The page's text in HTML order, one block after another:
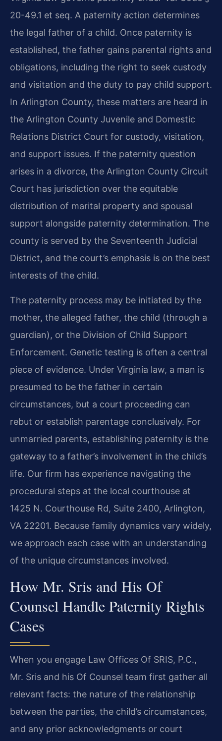
20-49.1 et seq. A paternity action determines
the legal father of a child. Once paternity is
established, the father gains parental rights and
obligations, including the right to seek custody
and visitation and the duty to pay child support.
In Arlington County, these matters are heard in
the Arlington County Juvenile and Domestic
Relations District Court for custody, visitation,
and support issues. If the paternity question
arises in a divorce, the Arlington County Circuit
Court has jurisdiction over the equitable
distribution of marital property and spousal
support alongside paternity determination. The
county is served by the Seventeenth Judicial
District, and the court’s emphasis is on the best
interests of the child.
The paternity process may be initiated by the
mother, the alleged father, the child (through a
guardian), or the Division of Child Support
Enforcement. Genetic testing is often a central
piece of evidence. Under Virginia law, a man is
presumed to be the father in certain
circumstances, but a court proceeding can
rebut or establish parentage conclusively. For
unmarried parents, establishing paternity is the
gateway to a father’s involvement in the child’s
life. Our firm has experience navigating the
procedural steps at the local courthouse at
1425 N. Courthouse Rd, Suite 2400, Arlington,
VA 22201. Because family dynamics vary widely,
we approach each case with an understanding
of the unique circumstances involved.
How Mr. Sris and His Of
Counsel Handle Paternity Rights
Cases
When you engage Law Offices Of SRIS, P.C.,
Mr. Sris and his Of Counsel team first gather all
relevant facts: the nature of the relationship
between the parties, the child’s circumstances,
and any prior acknowledgments or court